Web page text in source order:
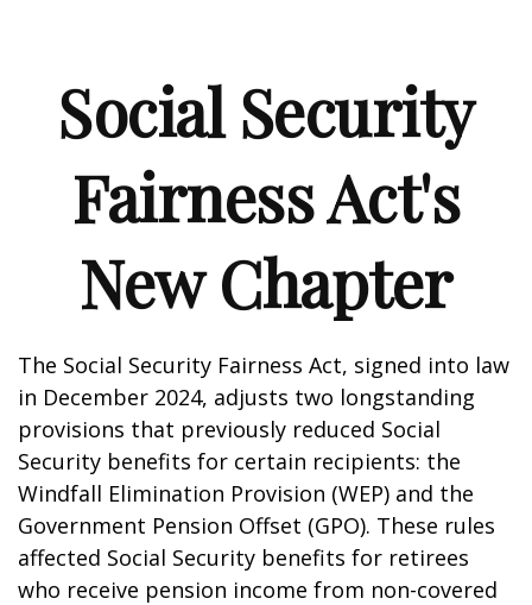
Social Security
Fairness Act's
New Chapter
The Social Security Fairness Act, signed into law
in December 2024, adjusts two longstanding
provisions that previously reduced Social
Security benefits for certain recipients: the
Windfall Elimination Provision (WEP) and the
Government Pension Offset (GPO). These rules
affected Social Security benefits for retirees
who receive pension income from non-covered